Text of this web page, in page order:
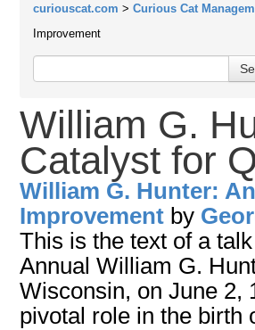
curiouscat.com > Curious Cat
Improvement
William G.
Catalyst for
William G. Hunter:
Improvement by
This is the text of a
Annual William G.
Wisconsin, on June 2,
pivotal role in the birth